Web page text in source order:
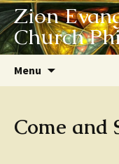
Zion
Church
Menu
Come and